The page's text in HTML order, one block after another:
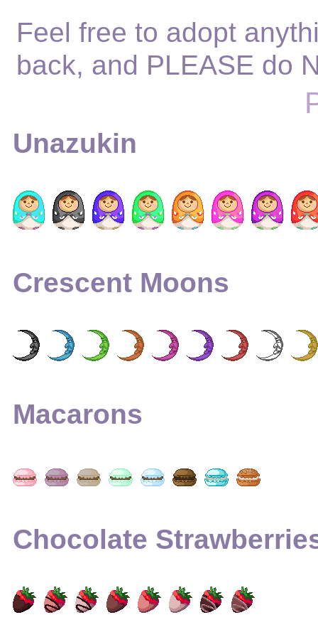
Feel free to adopt
back, and PLEASE do
Unazukin
Crescent Moons
Macarons
Chocolate